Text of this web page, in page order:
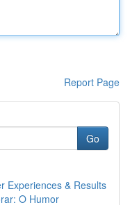
Report Page
Go
Experiences & Results
O Humor